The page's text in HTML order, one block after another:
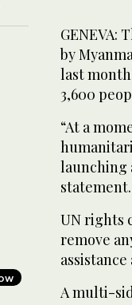
GENEVA:
by
last
3,600
“At a
launching
statement.
UN rights
remove
A multi-